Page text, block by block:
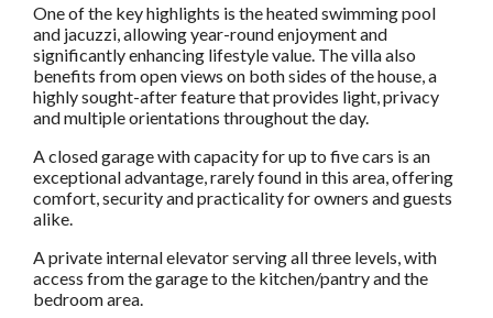
One of the key highlights is the heated swimming pool
and jacuzzi, allowing year-round enjoyment and
significantly enhancing lifestyle value. The villa also
benefits from open views on both sides of the house, a
highly sought-after feature that provides light, privacy
and multiple orientations throughout the day.
A closed garage with capacity for up to five cars is an
exceptional advantage, rarely found in this area, offering
comfort, security and practicality for owners and guests
alike.
A private internal elevator serving all three levels, with
access from the garage to the kitchen/pantry and the
bedroom area.